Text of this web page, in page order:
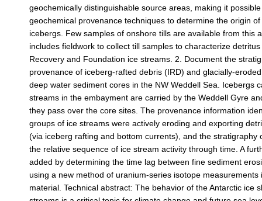
geochemically distinguishable source areas, making it
geochemical provenance techniques to determine the origin of
icebergs. Few samples of onshore tills are available from this
includes fieldwork to collect till samples to characterize
Recovery and Foundation ice streams. 2. Document the
provenance of iceberg-rafted debris (IRD) and glacially-
deep water sediment cores in the NW Weddell Sea. Icebergs
streams in the embayment are carried by the Weddell Gyre
they pass over the core sites. The provenance information
groups of ice streams were actively eroding and exporting
(via iceberg rafting and bottom currents), and the stratigraphy
the relative sequence of ice stream activity through time. A
added by determining the time lag between fine sediment
using a new method of uranium-series isotope measurements
material. Technical abstract: The behavior of the Antarctic ice